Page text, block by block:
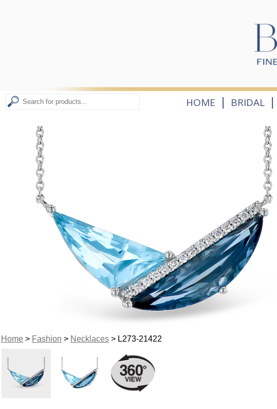
HOME | BRIDAL |
Home> Fashion > Necklaces> L273-21422